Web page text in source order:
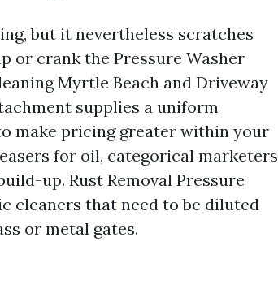
but it nevertheless scratches
or crank the Pressure Washer
Myrtle Beach and Driveway
supplies a uniform
make pricing greater within your
for oil, categorical marketers
up. Rust Removal Pressure
cleaners that need to be diluted
or metal gates.